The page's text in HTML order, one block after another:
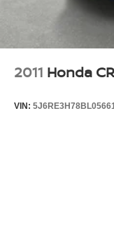
2011 Honda
VIN: